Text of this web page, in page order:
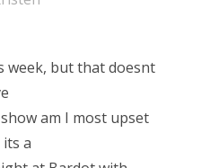
week, but that doesnt
am I most upset
a